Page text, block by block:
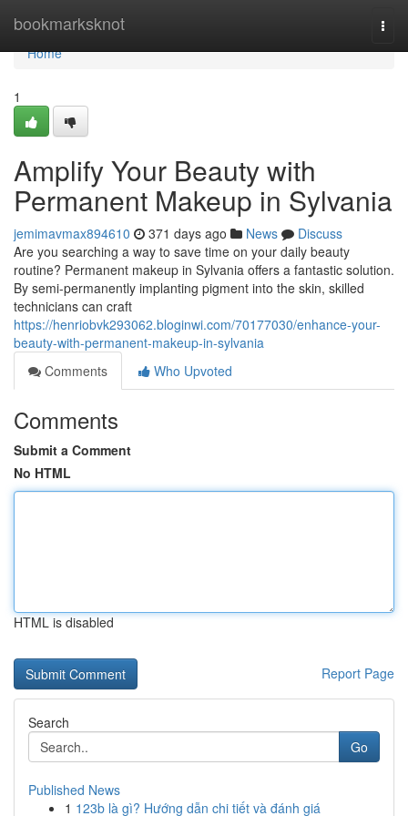
bookmarksknot
Home
Home
1
Amplify Your Beauty with
Permanent Makeup in Sylvania
jemimavmax894610 371 days ago News
Discuss
Are you searching a way to save time on your daily beauty
routine? Permanent makeup in Sylvania offers a fantastic solution.
By semi-permanently implanting pigment into the skin, skilled
technicians can craft
https://henriobvk293062.bloginwi.com/70177030/enhance-your-
beauty-with-permanent-makeup-in-sylvania
Comments
Who Upvoted
Comments
Submit a Comment
No HTML
HTML is disabled
Report Page
Search
Go
Published News
1 123b là gì? Hướng dẫn chi tiết và đánh giá